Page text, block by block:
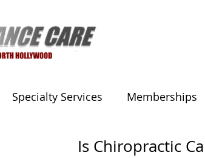
Specialty Services Memberships
Is Chiropractic